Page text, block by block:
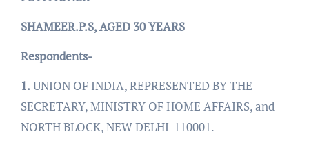
SHAMEER.P.S, AGED 30 YEARS
Respondents-
1. UNION OF INDIA, REPRESENTED BY THE
SECRETARY, MINISTRY OF HOME AFFAIRS, and
NORTH BLOCK, NEW DELHI-110001.